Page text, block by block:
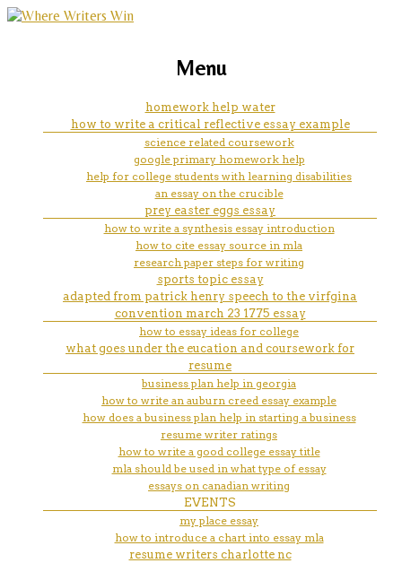
can i do homework at a coffee
shop
marketing, websites, training and tools for
Menu
homework help water
how to write a critical reflective essay example
science related coursework
google primary homework help
help for college students with learning disabilities
an essay on the crucible
prey easter eggs essay
how to write a synthesis essay introduction
how to cite essay source in mla
research paper steps for writing
sports topic essay
adapted from patrick henry speech to the virfgina
convention march 23 1775 essay
how to essay ideas for college
what goes under the eucation and coursework for
resume
business plan help in georgia
how to write an auburn creed essay example
how does a business plan help in starting a business
resume writer ratings
how to write a good college essay title
mla should be used in what type of essay
essays on canadian writing
EVENTS
my place essay
how to introduce a chart into essay mla
resume writers charlotte nc